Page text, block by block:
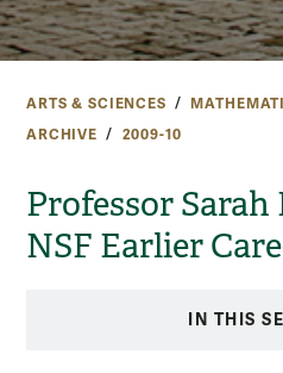
ARTS & SCIENCES
ARCHIVE
2009-10
Professor Sarah
NSF Earlier
IN THIS